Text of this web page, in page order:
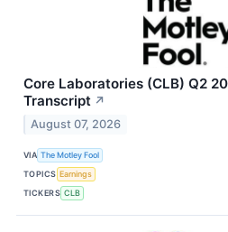
Core Laboratories (CLB) Q2
Transcript ↗
August 07, 2026
VIA The Motley Fool
TOPICS Earnings
TICKERS CLB